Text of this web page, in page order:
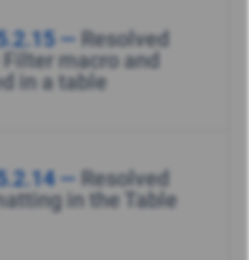
— Resolved
macro and
in a table
— Resolved
in the Table